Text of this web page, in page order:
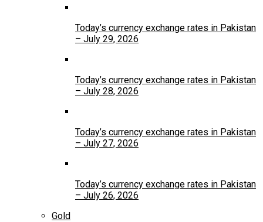
Today’s currency exchange rates in Pakistan
– July 29, 2026
Today’s currency exchange rates in Pakistan
– July 28, 2026
Today’s currency exchange rates in Pakistan
– July 27, 2026
Today’s currency exchange rates in Pakistan
– July 26, 2026
Gold